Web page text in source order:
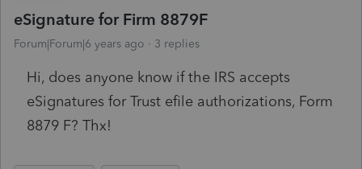
eSignature for Firm 8879F
Forum|Forum|6 years ago 3 replies
Hi, does anyone know if the IRS accepts
eSignatures for Trust efile authorizations, Form
8879 F? Thx!